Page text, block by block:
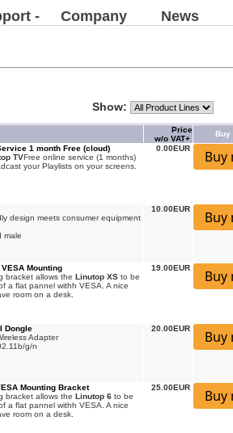
-
Company News
Show:
Price
w/o VAT+
Buy
1 month Free (cloud)
TVFree online service (1 months)
your Playlists on your screens.
0.00EUR
design meets consumer equipment
male
10.00EUR
Mounting
bracket allows the Linutop XS to be
a flat pannel withh VESA. A nice
room on a desk.
19.00EUR
Dongle
Adapter
g/n
20.00EUR
Mounting Bracket
bracket allows the Linutop 6 to be
a flat pannel withh VESA. A nice
room on a desk.
25.00EUR